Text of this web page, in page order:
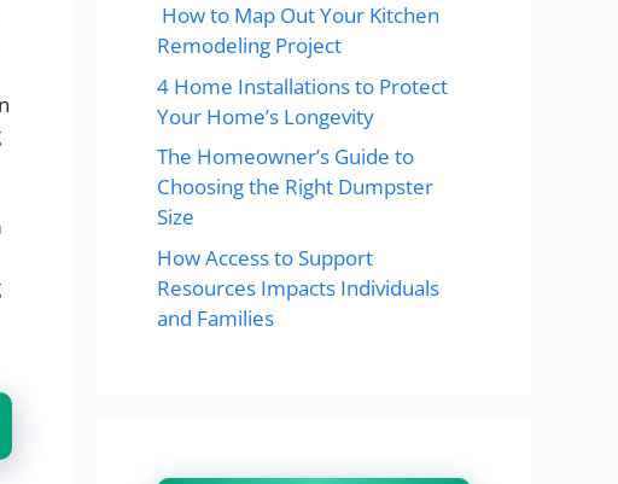
How to Map Out Your Kitchen
Remodeling Project
4 Home Installations to Protect
Your Home’s Longevity
The Homeowner’s Guide to
Choosing the Right Dumpster
Size
How Access to Support
Resources Impacts Individuals
and Families